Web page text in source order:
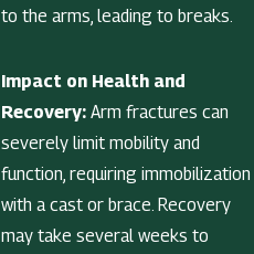
to the arms, leading to breaks.
Impact on Health and
Recovery:Arm fractures can
severely limit mobility and
function, requiring immobilization
with a cast or brace. Recovery
may take several weeks to